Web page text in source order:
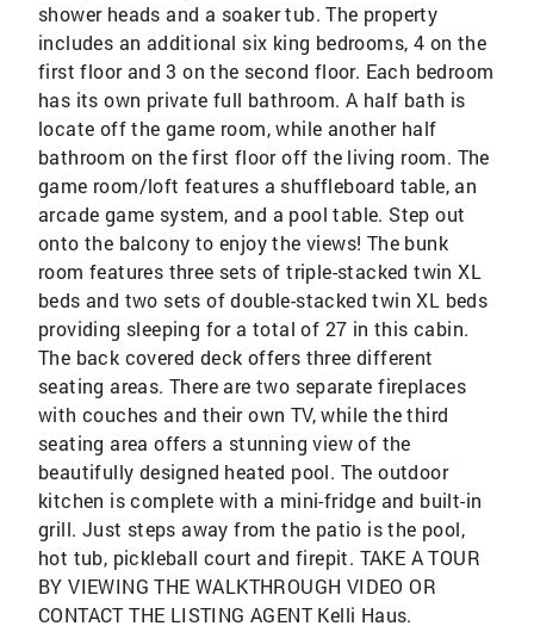
shower heads and a soaker tub. The property
includes an additional six king bedrooms, 4 on the
first floor and 3 on the second floor. Each bedroom
has its own private full bathroom. A half bath is
locate off the game room, while another half
bathroom on the first floor off the living room. The
game room/loft features a shuffleboard table, an
arcade game system, and a pool table. Step out
onto the balcony to enjoy the views! The bunk
room features three sets of triple-stacked twin XL
beds and two sets of double-stacked twin XL beds
providing sleeping for a total of 27 in this cabin.
The back covered deck offers three different
seating areas. There are two separate fireplaces
with couches and their own TV, while the third
seating area offers a stunning view of the
beautifully designed heated pool. The outdoor
kitchen is complete with a mini-fridge and built-in
grill. Just steps away from the patio is the pool,
hot tub, pickleball court and firepit. TAKE A TOUR
BY VIEWING THE WALKTHROUGH VIDEO OR
CONTACT THE LISTING AGENT Kelli Haus.